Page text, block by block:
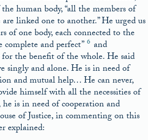
human body, “all the members of
linked one to another.” He urged us
of one body, each connected to the
and perfect” 6 and
the benefit of the whole. He said
singly and alone. He is in need of
and mutual help… He can never,
himself with all the necessities of
he is in need of cooperation and
of Justice, in commenting on this
explained: